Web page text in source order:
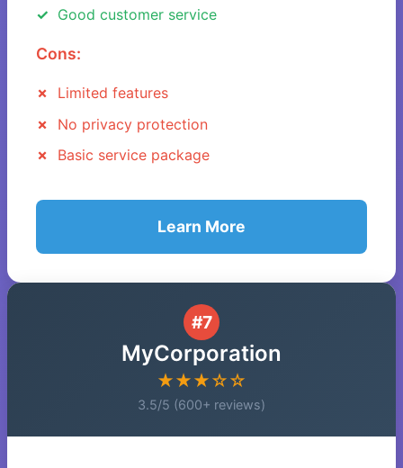
Good customer service
Cons:
Limited features
No privacy protection
Basic service package
Learn More
#7
MyCorporation
★★★☆☆
3.5/5 (600+ reviews)